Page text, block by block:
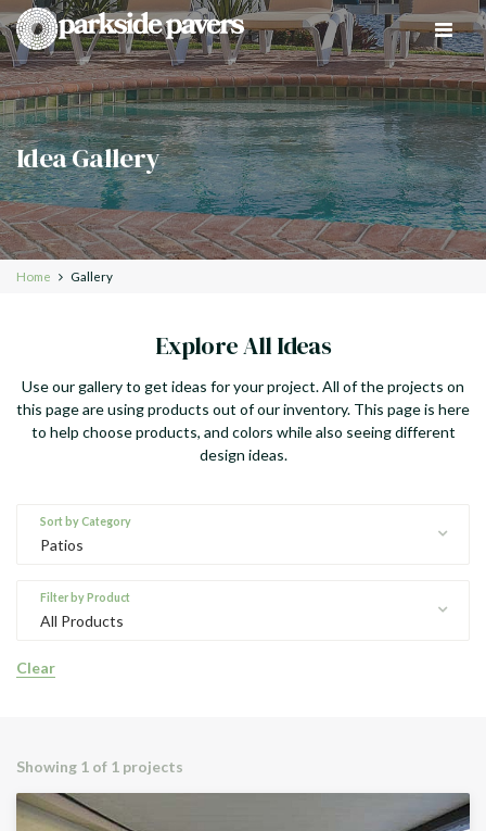
Toggle
Idea Gallery
Home Gallery
Explore All Ideas
Use our gallery to get ideas for your project. All of the projects on
this page are using products out of our inventory. This page is here
to help choose products, and colors while also seeing different
design ideas.
Sort by Category
Patios
Filter by Product
All Products
Clear
Showing 1 of 1 projects